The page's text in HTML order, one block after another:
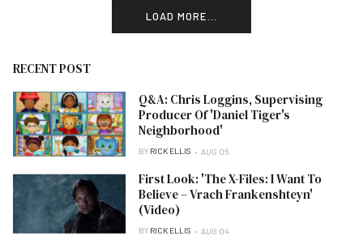
LOAD MORE...
RECENT POST
Q&A: Chris Loggins, Supervising
Producer Of 'Daniel Tiger's
Neighborhood'
BY RICK ELLIS AUG 06
First Look: 'The X-Files: I Want To
Believe – Vrach Frankenshteyn'
(Video)
BY RICK ELLIS AUG 04